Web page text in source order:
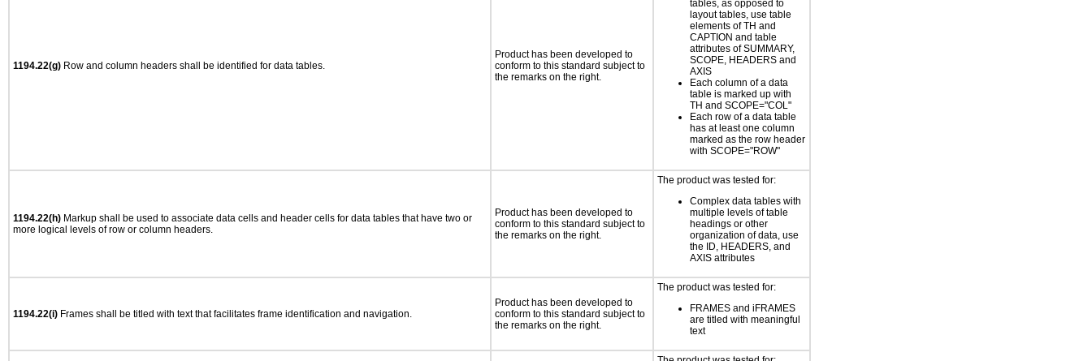
1194.22(g) Row and column headers shall be identified for data tables.
Product has been developed to
conform to this standard subject to
the remarks on the right.
tables, as opposed to
layout tables, use table
elements of TH and
CAPTION and table
attributes of SUMMARY,
SCOPE, HEADERS and
AXIS
Each column of a data
table is marked up with
TH and SCOPE="COL"
Each row of a data table
has at least one column
marked as the row header
with SCOPE="ROW"
1194.22(h) Markup shall be used to associate data cells and header cells for data tables that have two or
more logical levels of row or column headers.
Product has been developed to
conform to this standard subject to
the remarks on the right.
The product was tested for:
Complex data tables with
multiple levels of table
headings or other
organization of data, use
the ID, HEADERS, and
AXIS attributes
1194.22(i) Frames shall be titled with text that facilitates frame identification and navigation.
Product has been developed to
conform to this standard subject to
the remarks on the right.
The product was tested for:
FRAMES and iFRAMES
are titled with meaningful
text